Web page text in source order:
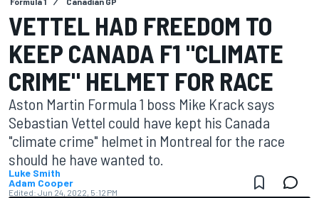
VETTEL HAD FREEDOM TO
KEEP CANADA F1 "CLIMATE
CRIME" HELMET FOR RACE
Aston Martin Formula 1 boss Mike Krack says
Sebastian Vettel could have kept his Canada
"climate crime" helmet in Montreal for the race
should he have wanted to.
Luke Smith
Adam Cooper
Edited: Jun 24, 2022, 5:12 PM